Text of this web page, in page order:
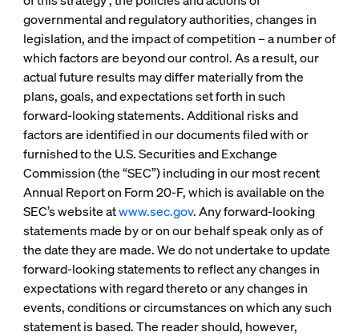
governmental and regulatory authorities, changes in
legislation, and the impact of competition – a number of
which factors are beyond our control. As a result, our
actual future results may differ materially from the
plans, goals, and expectations set forth in such
forward-looking statements. Additional risks and
factors are identified in our documents filed with or
furnished to the U.S. Securities and Exchange
Commission (the “SEC”) including in our most recent
Annual Report on Form 20-F, which is available on the
SEC’s website atwww.sec.gov. Any forward-looking
statements made by or on our behalf speak only as of
the date they are made. We do not undertake to update
forward-looking statements to reflect any changes in
expectations with regard thereto or any changes in
events, conditions or circumstances on which any such
statement is based. The reader should, however,